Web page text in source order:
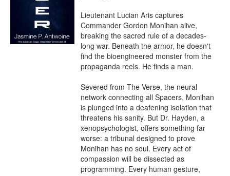
Lieutenant Lucian Aris captures
Commander Gordon Monihan alive,
breaking the sacred rule of a decades-
long war. Beneath the armor, he doesn't
find the bioengineered monster from the
propaganda reels. He finds a man.
Severed from The Verse, the neural
network connecting all Spacers, Monihan
is plunged into a deafening isolation that
threatens his sanity. But Dr. Hayden, a
xenopsychologist, offers something far
worse: a tribunal designed to prove
Monihan has no soul. Every act of
compassion will be dissected as
programming. Every human gesture,